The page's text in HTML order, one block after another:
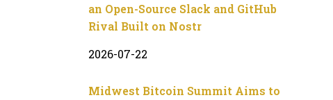
an Open-Source Slack and GitHub
Rival Built on Nostr
2026-07-22
Midwest Bitcoin Summit Aims to